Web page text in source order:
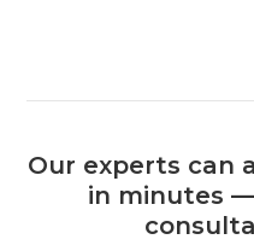
Our experts can
in minutes